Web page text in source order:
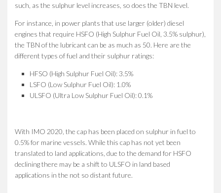
such, as the sulphur level increases, so does the TBN level.
For instance, in power plants that use larger (older) diesel
engines that require HSFO (High Sulphur Fuel Oil, 3.5% sulphur),
the TBN of the lubricant can be as much as 50. Here are the
different types of fuel and their sulphur ratings:
HFSO (High Sulphur Fuel Oil): 3.5%
LSFO (Low Sulphur Fuel Oil): 1.0%
ULSFO (Ultra Low Sulphur Fuel Oil): 0.1%
With IMO 2020, the cap has been placed on sulphur in fuel to
0.5% for marine vessels. While this cap has not yet been
translated to land applications, due to the demand for HSFO
declining there may be a shift to ULSFO in land based
applications in the not so distant future.